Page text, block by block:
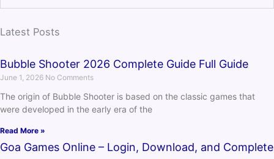
Latest Posts
Bubble Shooter 2026 Complete Guide Full Guide
June 1, 2026 No Comments
The origin of Bubble Shooter is based on the classic games that
were developed in the early era of the
Read More »
Goa Games Online – Login, Download, and Complete